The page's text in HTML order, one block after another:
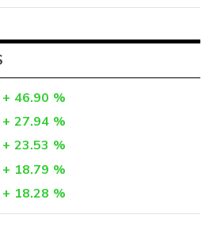
+ 46.90 %
+ 27.94 %
+ 23.53 %
+ 18.79 %
+ 18.28 %